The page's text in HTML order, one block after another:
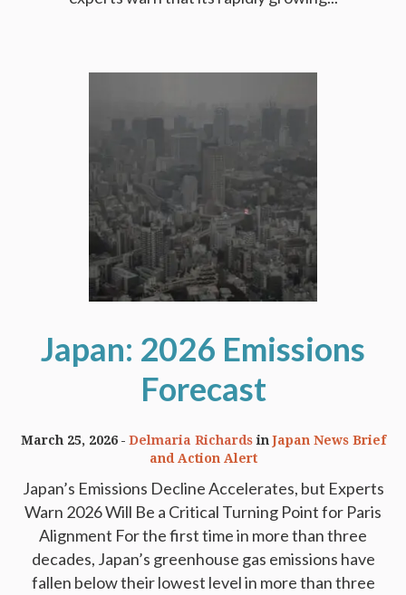
Japan: 2026 Emissions
Forecast
Japan’s Emissions Decline Accelerates, but Experts
Warn 2026 Will Be a Critical Turning Point for Paris
Alignment For the first time in more than three
decades, Japan’s greenhouse gas emissions have
fallen below their lowest level in more than three
March 25, 2026 Delmaria RichardsinJapan News Brief
and Action Alert